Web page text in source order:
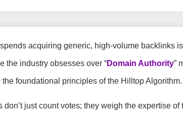
acquiring generic, high-volume backlinks
the industry obsesses over “Domain Authority”
foundational principles of the Hilltop Algorithm.
just count votes; they weigh the expertise